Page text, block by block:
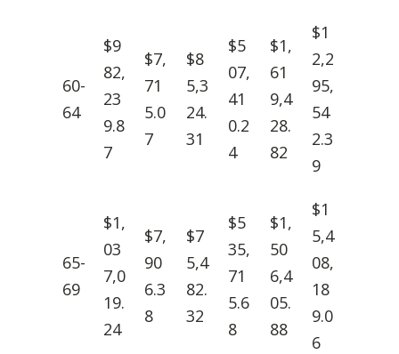
60-
64
$9
82,
23
9.8
7
$7,
71
5.0
7
$8
5,3
24.
31
$5
07,
41
0.2
4
$1,
61
9,4
28.
82
$1
2,2
95,
54
2.3
9
65-
69
$1,
03
7,0
19.
24
$7,
90
6.3
8
$7
5,4
82.
32
$5
35,
71
5.6
8
$1,
50
6,4
05.
88
$1
5,4
08,
18
9.0
6